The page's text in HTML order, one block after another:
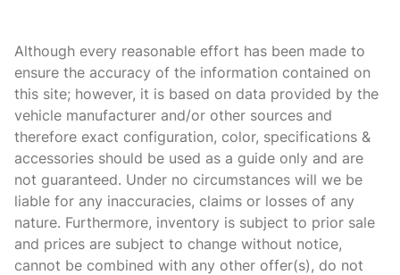
Beverage holders rear Rear beverage holders
Brake pad warning Brake pad wear indicator
Bulb warning Bulb failure warning
Cargo access Power cargo area access release
Cargo floor type Carpet cargo area floor
Cargo light Cargo area light
Cargo tie downs Cargo area tie downs
Clock In-dash clock
Although every reasonable effort has been made to
ensure the accuracy of the information contained on
this site; however, it is based on data provided by the
vehicle manufacturer and/or other sources and
therefore exact configuration, color, specifications &
accessories should be used as a guide only and are
not guaranteed. Under no circumstances will we be
liable for any inaccuracies, claims or losses of any
nature. Furthermore, inventory is subject to prior sale
and prices are subject to change without notice,
cannot be combined with any other offer(s), do not